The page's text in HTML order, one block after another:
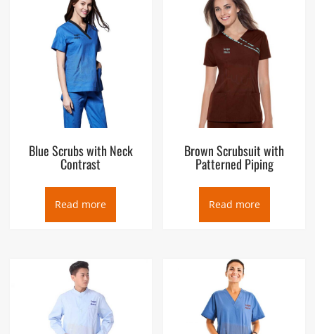
Blue Scrubs with Neck
Contrast
Read more
Brown Scrubsuit with
Patterned Piping
Read more